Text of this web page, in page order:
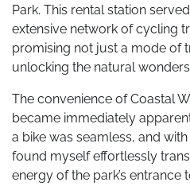
Park. This rental station
extensive network of cycling
promising not just a mode of
unlocking the natural
The convenience of Coastal
became immediately
a bike was seamless, and with
found myself effortlessly
energy of the park’s